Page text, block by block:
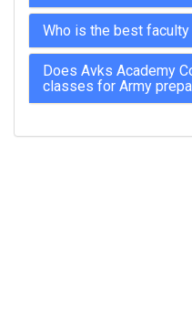
Who is the best
Does Avks Academy
classes for Army